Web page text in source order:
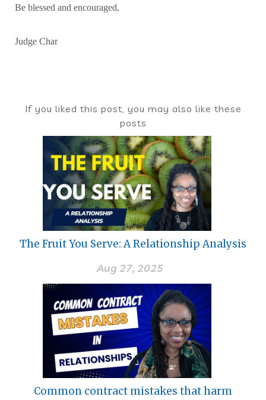
Be blessed and encouraged,
Judge Char
If you liked this post, you may also like these
posts
The Fruit You Serve: A Relationship Analysis
Aug 27, 2025
Common contract mistakes that harm